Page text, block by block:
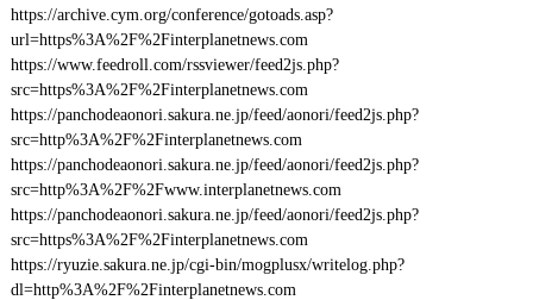
https://archive.cym.org/conference/gotoads.asp?
url=https%3A%2F%2Finterplanetnews.com
https://www.feedroll.com/rssviewer/feed2js.php?
src=https%3A%2F%2Finterplanetnews.com
https://panchodeaonori.sakura.ne.jp/feed/aonori/feed2js.php?
src=http%3A%2F%2Finterplanetnews.com
https://panchodeaonori.sakura.ne.jp/feed/aonori/feed2js.php?
src=http%3A%2F%2Fwww.interplanetnews.com
https://panchodeaonori.sakura.ne.jp/feed/aonori/feed2js.php?
src=https%3A%2F%2Finterplanetnews.com
https://ryuzie.sakura.ne.jp/cgi-bin/mogplusx/writelog.php?
dl=http%3A%2F%2Finterplanetnews.com